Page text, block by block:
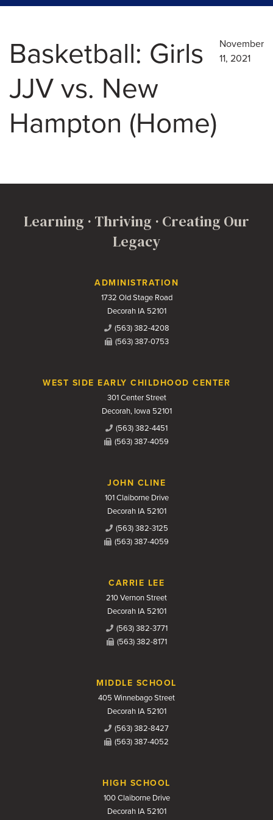
Basketball: Girls
JJV vs. New
Hampton (Home)
November
11, 2021
Learning · Thriving · Creating Our
Legacy
Contact UsADMINISTRATION
1732 Old Stage Road
Decorah IA 52101
(563) 382-4208
(563) 387-0753
WEST SIDE EARLY CHILDHOOD CENTER
301 Center Street
Decorah, Iowa 52101
(563) 382-4451
(563) 387-4059
JOHN CLINE
101 Claiborne Drive
Decorah IA 52101
(563) 382-3125
(563) 387-4059
CARRIE LEE
210 Vernon Street
Decorah IA 52101
(563) 382-3771
(563) 382-8171
MIDDLE SCHOOL
405 Winnebago Street
Decorah IA 52101
(563) 382-8427
(563) 387-4052
HIGH SCHOOL
100 Claiborne Drive
Decorah IA 52101